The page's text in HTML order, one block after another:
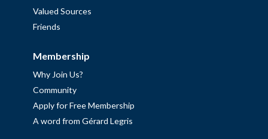
Valued Sources
Friends
Membership
Why Join Us?
Community
Apply for Free Membership
A word from Gérard Legris